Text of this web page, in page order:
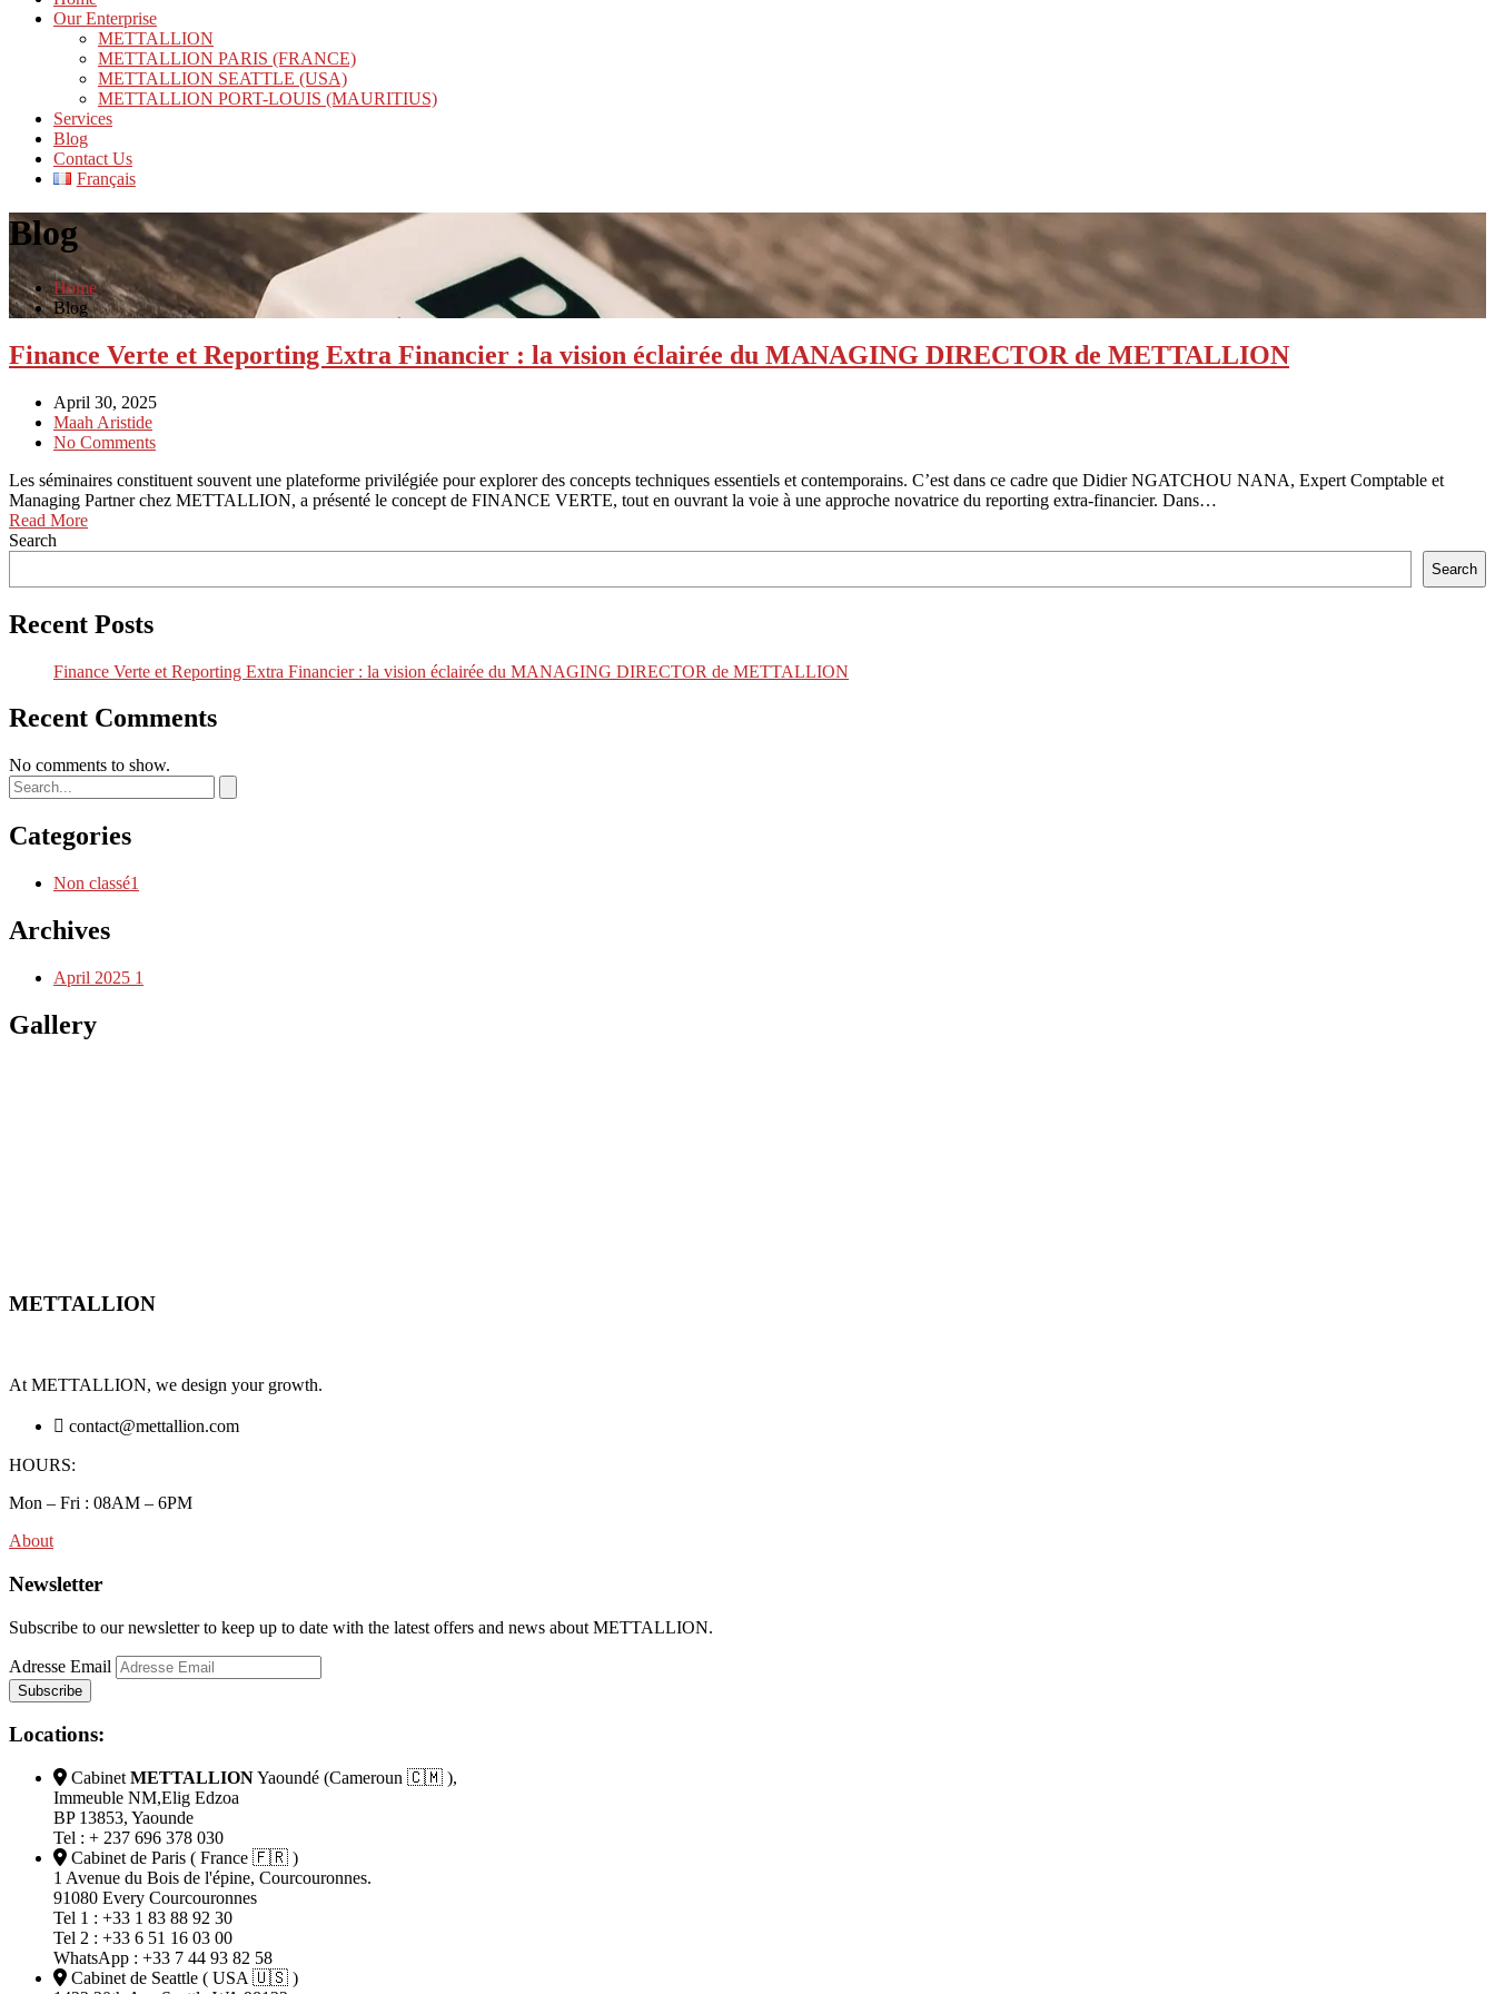
Our Enterprise
METTALLION
METTALLION PARIS (FRANCE)
METTALLION SEATTLE (USA)
METTALLION PORT-LOUIS (MAURITIUS)
Services
Blog
Contact Us
Français
Blog
Home
Blog
Finance Verte et Reporting Extra Financier : la vision éclairée du MANAGING DIRECTOR de METTALLION
April 30, 2025
Maah Aristide
No Comments
Les séminaires constituent souvent une plateforme privilégiée pour explorer des concepts techniques essentiels et contemporains. C’est dans ce cadre que Didier NGATCHOU NANA, Expert Comptable et
Managing Partner chez METTALLION, a présenté le concept de FINANCE VERTE, tout en ouvrant la voie à une approche novatrice du reporting extra-financier. Dans…
Read More
Search
Search
Recent Posts
Finance Verte et Reporting Extra Financier : la vision éclairée du MANAGING DIRECTOR de METTALLION
Recent Comments
No comments to show.
Categories
Non classé1
Archives
April 2025 1
Gallery
METTALLION
At METTALLION, we design your growth.
contact@mettallion.com
HOURS:
Mon – Fri : 08AM – 6PM
About
Newsletter
Subscribe to our newsletter to keep up to date with the latest offers and news about METTALLION.
Adresse Email
Locations:
Cabinet METTALLIONYaoundé (Cameroun 🇨🇲 ),
Immeuble NM,Elig Edzoa
BP 13853, Yaounde
Tel : + 237 696 378 030
Cabinet de Paris ( France 🇫🇷 )
1 Avenue du Bois de l'épine, Courcouronnes.
91080 Every Courcouronnes
Tel 1 : +33 1 83 88 92 30
Tel 2 : +33 6 51 16 03 00
WhatsApp : +33 7 44 93 82 58
Cabinet de Seattle ( USA 🇺🇸 )